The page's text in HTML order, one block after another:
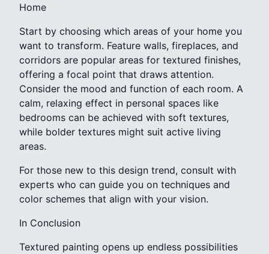
Home
Start by choosing which areas of your home you
want to transform. Feature walls, fireplaces, and
corridors are popular areas for textured finishes,
offering a focal point that draws attention.
Consider the mood and function of each room. A
calm, relaxing effect in personal spaces like
bedrooms can be achieved with soft textures,
while bolder textures might suit active living
areas.
For those new to this design trend, consult with
experts who can guide you on techniques and
color schemes that align with your vision.
In Conclusion
Textured painting opens up endless possibilities